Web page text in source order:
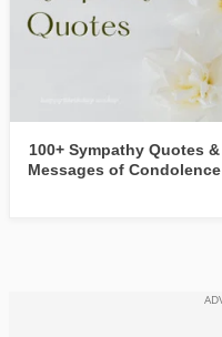
100+ Sympathy Quotes &
Messages of Condolence